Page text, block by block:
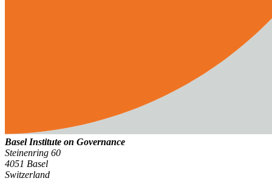
Basel Institute on Governance
Steinenring 60
4051 Basel
Switzerland